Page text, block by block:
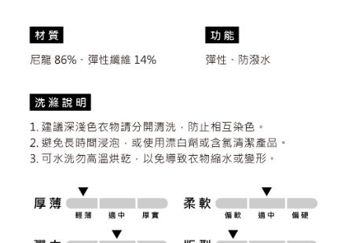
automatically canceled. If the OP Pay Later application fails the "manual
review" stage, it means the system scoring criteria were not met; specific
evaluation details will not be disclosed.
and are not included in your telecom bill. A payment reminder SMS will be
sent after the monthly billing cycle.
2. After accessing the bill via the link in the SMS, you may complete your
payment through one of the following channels: convenience store
barcode, Taiwan Mobile retail stores, bank transfer, JKOPay, or iPASS
[Important Notes]
1. This service is provided by Taiwan Mobile Co., Ltd. (the “Company”),
allowing customers to purchase goods or services through this service at
checkout. You will be redirected to the "AFTEE Buy Now Pay Later"
finalize the payment.
Within a few days of order placement, you will receive a payment
notification SMS.
Within 14 days of receiving the payment notification SMS, click on the link
provided in the message. You can make the payment through various
methods, including convenience stores, ATMs, online banking, etc. Once
※ Please note: You don't need to make the payment immediately upon
completing the checkout process. However, if you wish to cancel the
order, please contact the store where you made the purchase. Orders
canceled without the store's consent will still be considered valid, and you
Free shipping
萊爾富取貨付款
Free shipping
Free shipping
付款後7-11取貨
Free shipping